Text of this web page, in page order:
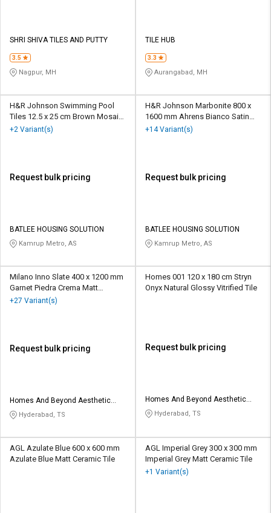
SHRI SHIVA TILES AND PUTTY
3.5
Nagpur, MH
TILE HUB
3.3
Aurangabad, MH
H&R Johnson Swimming Pool
Tiles 12.5 x 25 cm Brown Mosaic
Vitrified Tile
+2 Variant(s)
Request bulk pricing
BATLEE HOUSING SOLUTION
Kamrup Metro, AS
H&R Johnson Marbonite 800 x
1600 mm Ahrens Bianco Satin
Vitrified Tile
+14 Variant(s)
Request bulk pricing
BATLEE HOUSING SOLUTION
Kamrup Metro, AS
Milano Inno Slate 400 x 1200 mm
Garnet Piedra Crema Matt
Porcelain Tile
+27 Variant(s)
Request bulk pricing
Homes And Beyond Aesthetic
Tiles LLP
Hyderabad, TS
Homes 001 120 x 180 cm Stryn
Onyx Natural Glossy Vitrified Tile
Request bulk pricing
Homes And Beyond Aesthetic
Tiles LLP
Hyderabad, TS
AGL Azulate Blue 600 x 600 mm
Azulate Blue Matt Ceramic Tile
AGL Imperial Grey 300 x 300 mm
Imperial Grey Matt Ceramic Tile
+1 Variant(s)